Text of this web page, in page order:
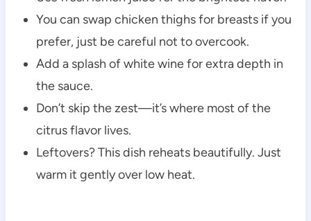
You can swap chicken thighs for breasts if you
prefer, just be careful not to overcook.
Add a splash of white wine for extra depth in
the sauce.
Don’t skip the zest—it’s where most of the
citrus flavor lives.
Leftovers? This dish reheats beautifully. Just
warm it gently over low heat.